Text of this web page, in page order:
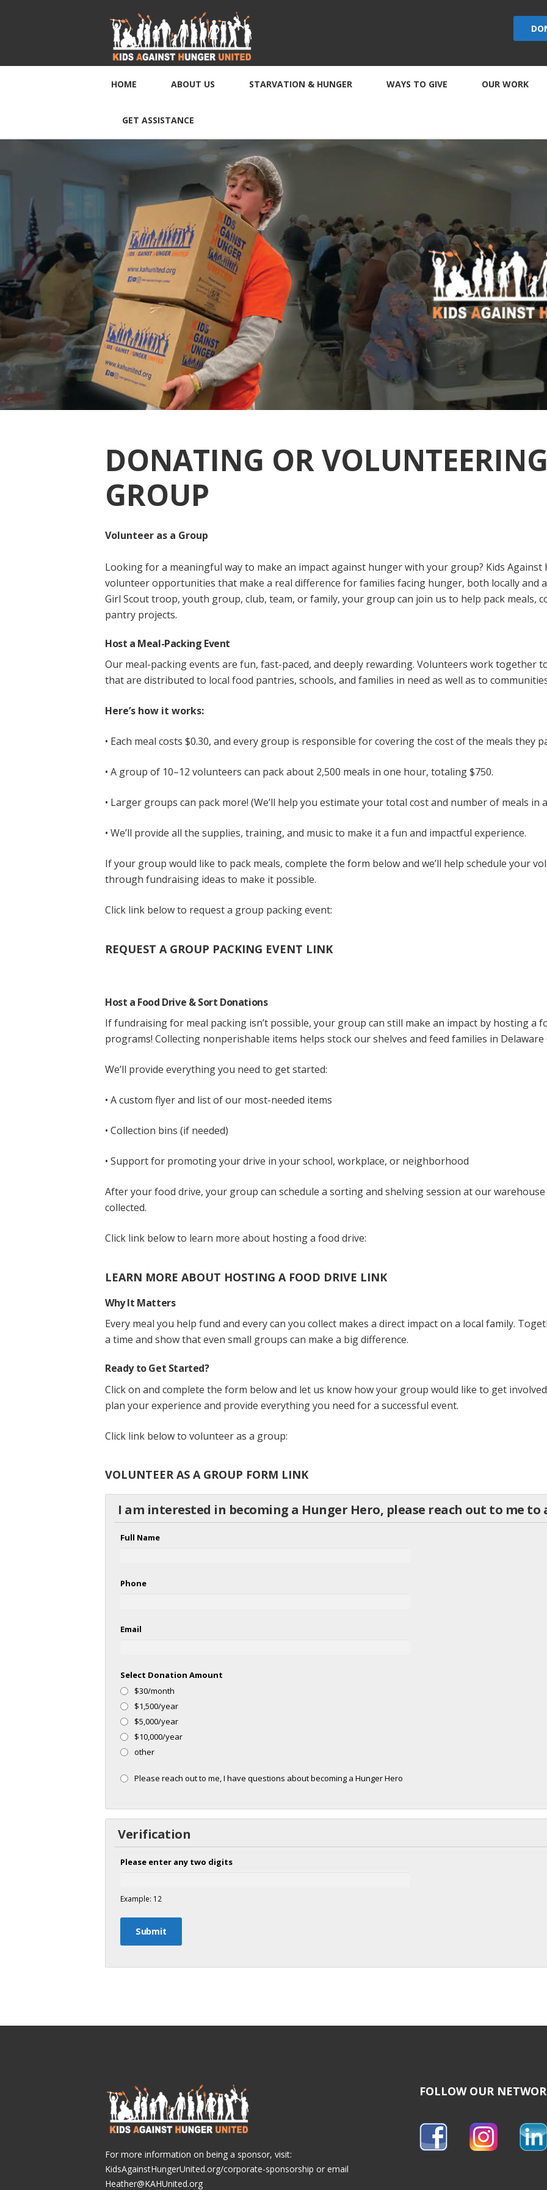
HOME ABOUT US STARVATION & HUNGER WAYS TO GIVE OUR WORK
GET ASSISTANCE
DONATING OR
GROUP
Volunteer as a Group
Looking for a meaningful way to make an impact against hunger with your group? Kids
volunteer opportunities that make a real difference for families facing hunger, both locally and
Girl Scout troop, youth group, club, team, or family, your group can join us to help pack meals,
pantry projects.
Host a Meal-Packing Event
Our meal-packing events are fun, fast-paced, and deeply rewarding. Volunteers work together
that are distributed to local food pantries, schools, and families in need as well as to
Here’s how it works:
• Each meal costs $0.30, and every group is responsible for covering the cost of the meals they
• A group of 10–12 volunteers can pack about 2,500 meals in one hour, totaling $750.
• Larger groups can pack more! (We’ll help you estimate your total cost and number of meals in
• We’ll provide all the supplies, training, and music to make it a fun and impactful experience.
If your group would like to pack meals, complete the form below and we’ll help schedule your
through fundraising ideas to make it possible.
Click link below to request a group packing event:
REQUEST A GROUP PACKING EVENT LINK
Host a Food Drive & Sort Donations
If fundraising for meal packing isn’t possible, your group can still make an impact by hosting a
programs! Collecting nonperishable items helps stock our shelves and feed families in Delaware
We’ll provide everything you need to get started:
• A custom flyer and list of our most-needed items
• Collection bins (if needed)
• Support for promoting your drive in your school, workplace, or neighborhood
After your food drive, your group can schedule a sorting and shelving session at our
collected.
Click link below to learn more about hosting a food drive:
LEARN MORE ABOUT HOSTING A FOOD DRIVE LINK
Why It Matters
Every meal you help fund and every can you collect makes a direct impact on a local family.
a time and show that even small groups can make a big difference.
Ready to Get Started?
Click on and complete the form below and let us know how your group would like to get
plan your experience and provide everything you need for a successful event.
Click link below to volunteer as a group:
VOLUNTEER AS A GROUP FORM LINK
I am interested in becoming a Hunger Hero, please reach out to me
Full Name
Phone
Email
Select Donation Amount
$30/month
$1,500/year
$5,000/year
$10,000/year
other
Please reach out to me, I have questions about becoming a Hunger Hero
Verification
Please enter any two digits
Example: 12
For more information on being a sponsor, visit:
KidsAgainstHungerUnited.org/corporate-sponsorship or email
Heather@KAHUnited.org
FOLLOW OUR